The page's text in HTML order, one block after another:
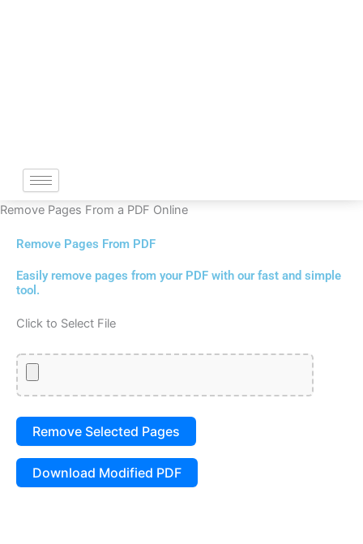
Remove Pages From a PDF Online
Remove Pages From PDF
Easily remove pages from your PDF with our fast and simple
tool.
Click to Select File
Remove Selected Pages
Download Modified PDF